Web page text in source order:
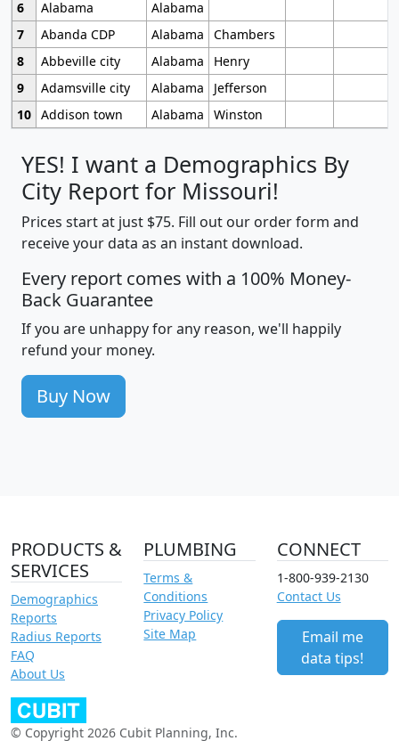
6
Alabama
Alabama
7
Abanda CDP Alabama
Chambers
8
Abbeville city Alabama
Henry
9
Adamsville city Alabama
Jefferson
10 Addison town Alabama Winston
YES! I want a Demographics By
City Report for Missouri!
Prices start at just $75. Fill out our order form and
receive your data as an instant download.
Every report comes with a 100% Money-
Back Guarantee
If you are unhappy for any reason, we'll happily
refund your money.
Buy Now
PRODUCTS &
SERVICES
Demographics
Reports
Radius Reports
FAQ
About Us
PLUMBING
Terms &
Conditions
Privacy Policy
Site Map
CONNECT
1-800-939-2130
Contact Us
Email me
data tips!
© Copyright 2026 Cubit Planning, Inc.